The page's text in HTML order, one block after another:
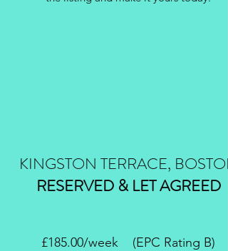
KINGSTON TERRACE, BOSTON
RESERVED & LET AGREED
£185.00/week (EPC Rating B)